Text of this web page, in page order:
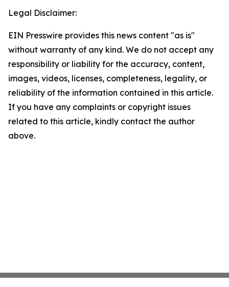
Legal Disclaimer:
EIN Presswire provides this news content "as is"
without warranty of any kind. We do not accept any
responsibility or liability for the accuracy, content,
images, videos, licenses, completeness, legality, or
reliability of the information contained in this article.
If you have any complaints or copyright issues
related to this article, kindly contact the author
above.